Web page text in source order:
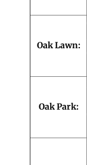
Oak Lawn:
Oak Park: